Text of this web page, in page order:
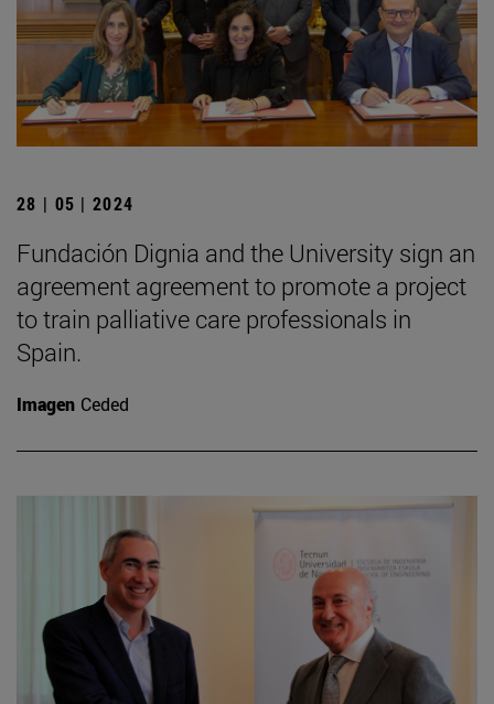
28 | 05 | 2024
Fundación Dignia and the University sign an
agreement agreement to promote a project
to train palliative care professionals in
Spain.
Imagen Ceded